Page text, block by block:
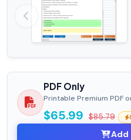
PDF Only
Printable Premium PDF
$65.99 $85.79
Add